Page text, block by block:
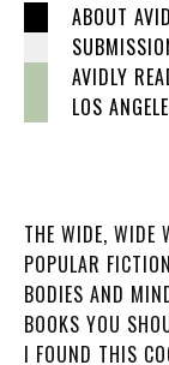
ABOUT
AVIDLY
LOS
THE WIDE, WIDE
POPULAR
BODIES AND
BOOKS YOU
I FOUND THIS